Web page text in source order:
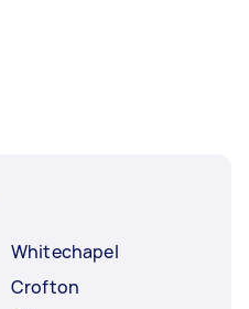
Whitechapel
Crofton